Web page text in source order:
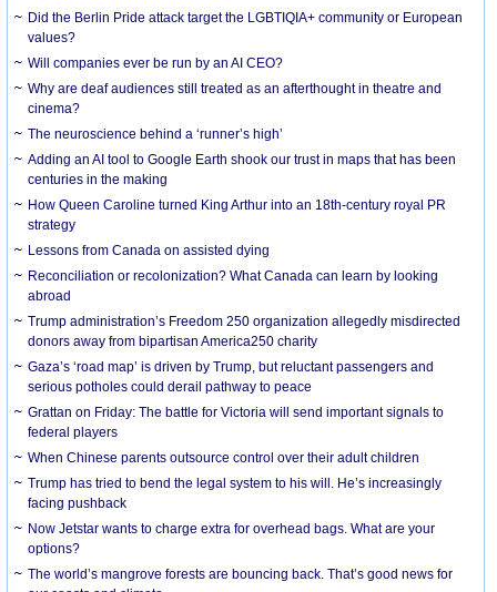
Did the Berlin Pride attack target the LGBTIQIA+ community or European
values?
Will companies ever be run by an AI CEO?
Why are deaf audiences still treated as an afterthought in theatre and
cinema?
The neuroscience behind a ‘runner’s high’
Adding an AI tool to Google Earth shook our trust in maps that has been
centuries in the making
How Queen Caroline turned King Arthur into an 18th-century royal PR
strategy
Lessons from Canada on assisted dying
Reconciliation or recolonization? What Canada can learn by looking
abroad
Trump administration’s Freedom 250 organization allegedly misdirected
donors away from bipartisan America250 charity
Gaza’s ‘road map’ is driven by Trump, but reluctant passengers and
serious potholes could derail pathway to peace
Grattan on Friday: The battle for Victoria will send important signals to
federal players
When Chinese parents outsource control over their adult children
Trump has tried to bend the legal system to his will. He’s increasingly
facing pushback
Now Jetstar wants to charge extra for overhead bags. What are your
options?
The world’s mangrove forests are bouncing back. That’s good news for